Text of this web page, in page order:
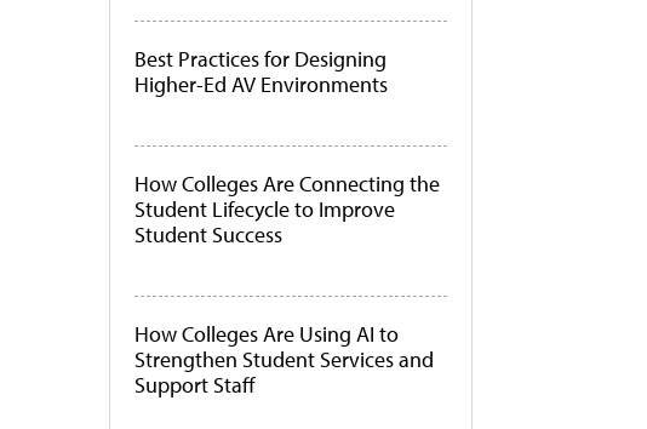
Best Practices for Designing
Higher-Ed AV Environments
How Colleges Are Connecting the
Student Lifecycle to Improve
Student Success
How Colleges Are Using AI to
Strengthen Student Services and
Support Staff